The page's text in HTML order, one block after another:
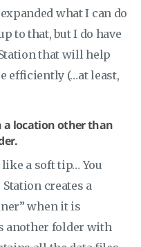
what I can do
to that, but I do have
that will help
efficiently (…at least,
a location other than
a soft tip… You
creates a
when it is
another folder with